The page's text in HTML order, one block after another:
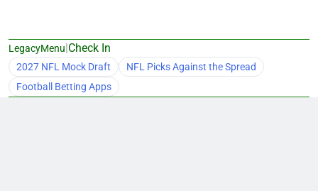
LegacyMenu|Check In
2027 NFL Mock Draft
NFL Picks Against the Spread
Football Betting Apps